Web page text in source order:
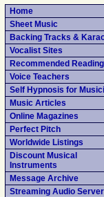
Home
Sheet Music
Backing Tracks &
Vocalist Sites
Recommended Reading
Voice Teachers
Self Hypnosis for
Music Articles
Online Magazines
Perfect Pitch
Worldwide Listings
Discount Musical
Instruments
Message Archive
Streaming Audio Server